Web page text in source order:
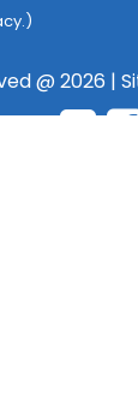
@ 2026 |